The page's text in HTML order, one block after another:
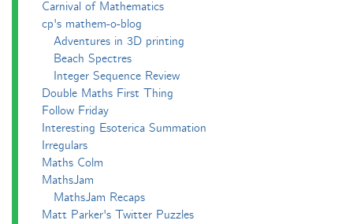
Carnival of Mathematics
cp's mathem-o-blog
Adventures in 3D printing
Beach Spectres
Integer Sequence Review
Double Maths First Thing
Follow Friday
Interesting Esoterica Summation
Irregulars
Maths Colm
MathsJam
MathsJam Recaps
Matt Parker's Twitter Puzzles